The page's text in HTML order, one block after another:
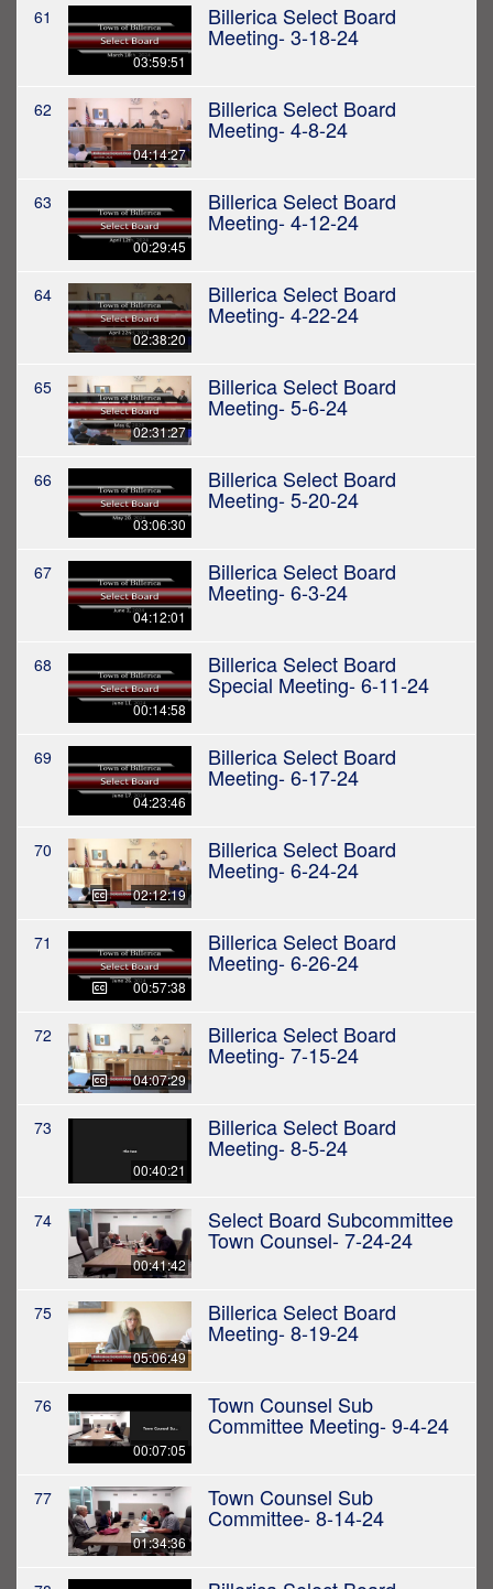
61
03:59:51
Billerica Select Board
Meeting- 3-18-24
62
04:14:27
Billerica Select Board
Meeting- 4-8-24
63
00:29:45
Billerica Select Board
Meeting- 4-12-24
64
02:38:20
Billerica Select Board
Meeting- 4-22-24
65
02:31:27
Billerica Select Board
Meeting- 5-6-24
66
03:06:30
Billerica Select Board
Meeting- 5-20-24
67
04:12:01
Billerica Select Board
Meeting- 6-3-24
68
00:14:58
Billerica Select Board
Special Meeting- 6-11-24
69
04:23:46
Billerica Select Board
Meeting- 6-17-24
70
02:12:19
Billerica Select Board
Meeting- 6-24-24
71
00:57:38
Billerica Select Board
Meeting- 6-26-24
72
04:07:29
Billerica Select Board
Meeting- 7-15-24
73
00:40:21
Billerica Select Board
Meeting- 8-5-24
74
00:41:42
Select Board Subcommittee
Town Counsel- 7-24-24
75
05:06:49
Billerica Select Board
Meeting- 8-19-24
76
00:07:05
Town Counsel Sub
Committee Meeting- 9-4-24
77
01:34:36
Town Counsel Sub
Committee- 8-14-24